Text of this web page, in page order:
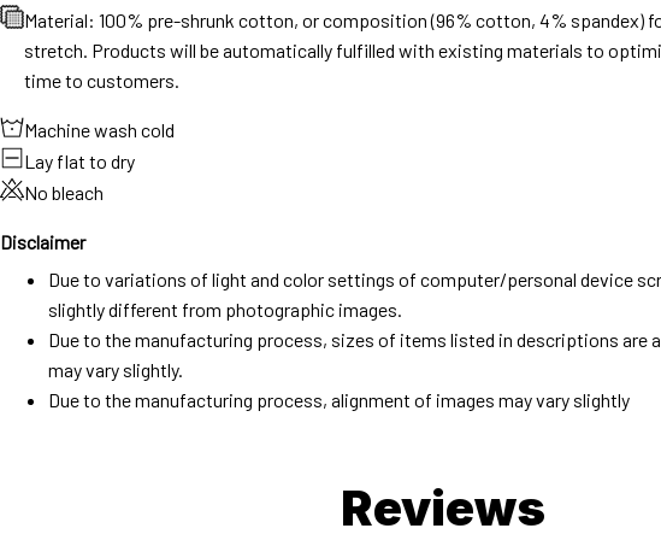
Material: 100% pre-shrunk cotton, or composition (96% cotton, 4% spandex)
stretch. Products will be automatically fulfilled with existing materials to
time to customers.
Machine wash cold
Lay flat to dry
No bleach
Disclaimer
Due to variations of light and color settings of computer/personal device
slightly different from photographic images.
Due to the manufacturing process, sizes of items listed in descriptions are
may vary slightly.
Due to the manufacturing process, alignment of images may vary slightly
Reviews